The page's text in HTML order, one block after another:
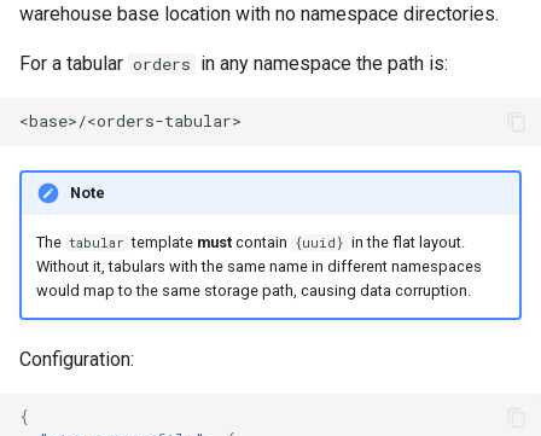
warehouse base location with no namespace directories.
For a tabular orders in any namespace the path is:
Note
The tabular template mustcontain {uuid} in the flat layout.
Without it, tabulars with the same name in different namespaces
would map to the same storage path, causing data corruption.
Configuration:
{